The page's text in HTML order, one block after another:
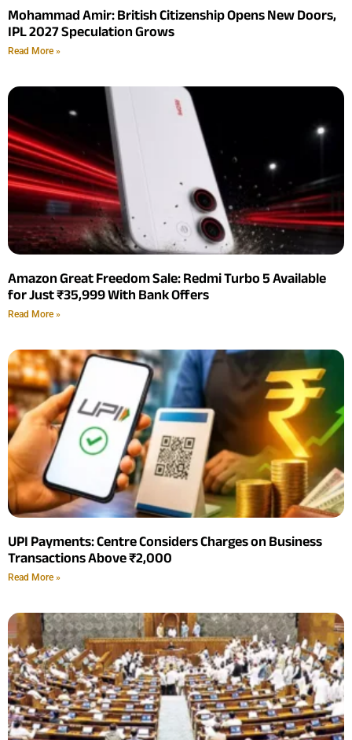
Mohammad Amir: British Citizenship Opens New Doors,
IPL 2027 Speculation Grows
Read More »
Amazon Great Freedom Sale: Redmi Turbo 5 Available
for Just ₹35,999 With Bank Offers
Read More »
UPI Payments: Centre Considers Charges on Business
Transactions Above ₹2,000
Read More »